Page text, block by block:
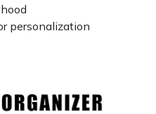
personalization